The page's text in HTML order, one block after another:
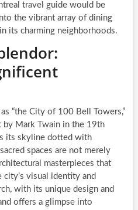
travel guide would be
the vibrant array of dining
its charming neighborhoods.
“the City of 100 Bell Towers,”
by Mark Twain in the 19th
its skyline dotted with
spaces are not merely
masterpieces that
visual identity and
with its unique design and
offers a glimpse into